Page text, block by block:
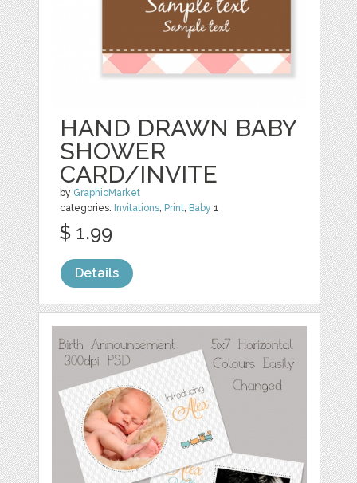
HAND DRAWN BABY
SHOWER
CARD/INVITE
by GraphicMarket
categories: Invitations, Print, Baby 1
$ 1.99
Details